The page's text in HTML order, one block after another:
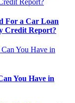
For a Car Loan
Credit Report?
You Have in